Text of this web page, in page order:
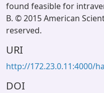
found feasible for
B. © 2015 American
reserved.
URI
http://172.23.0.11:4000/
DOI